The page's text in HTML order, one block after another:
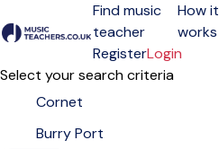
Open menu
Find music
teacher
How it
works
RegisterLogin
Select your search criteria